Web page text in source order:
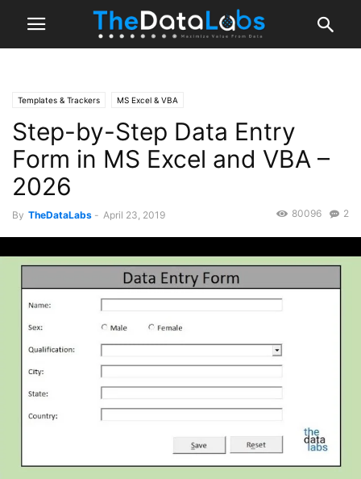
Templates & Trackers MS Excel & VBA
Step-by-Step Data Entry
Form in MS Excel and VBA –
2026
By TheDataLabs - April 23, 2019 2
80096